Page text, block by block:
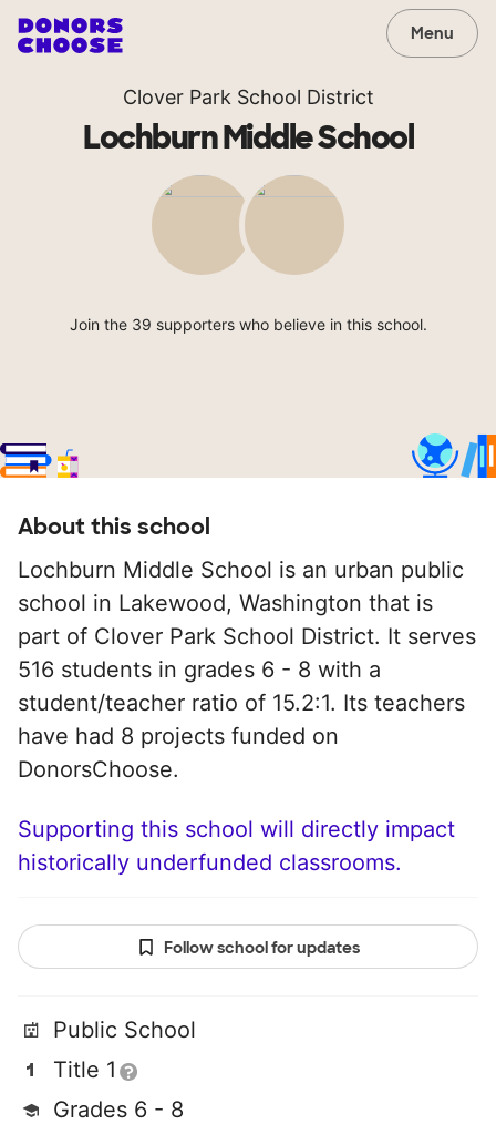
Menu
Clover Park School District
Lochburn Middle School
Join the 39 supporters who believe in this school.
About this school
Lochburn Middle School is an urban public
school in Lakewood, Washington that is
part of Clover Park School District. It serves
516 students in grades 6 - 8 with a
student/teacher ratio of 15.2:1. Its teachers
have had 8 projects funded on
DonorsChoose.
Supporting this school will directly impact
historically underfunded classrooms.
Follow school for updates
Public School
Title 1
Grades 6 - 8